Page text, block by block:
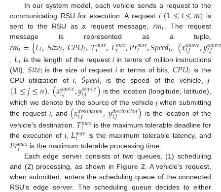
In our system model, each vehicle sends a request to the
communicating RSU for execution. A request i (1≤𝑖≤𝑚) is
sent to the RSU as a request message,𝑟𝑚𝑖 . The request
message is represented as a tuple,
𝑟𝑚𝑖={𝐿𝑖,𝑆𝑖𝑧𝑒𝑖,𝐶𝑃𝑈𝑖,𝑇𝑚𝑎𝑥
𝑖 ,𝐿𝑚𝑎𝑥
𝑖 ,𝑃𝑟𝑚𝑎𝑥
𝑖 ,𝑆𝑝𝑒𝑒𝑑𝑗,(𝑥𝑠𝑜𝑢𝑟𝑐𝑒
𝑖,𝑗 ,𝑦𝑠𝑜𝑢𝑟𝑐𝑒
𝑖,𝑗
𝐿𝑖 is the length of the requestiin terms of million instructions
(MI), 𝑆𝑖𝑧𝑒𝑖 is the size of request iin terms of bits, 𝐶𝑃𝑈𝑖 is the
CPU utilization ofi, 𝑆𝑝𝑒𝑒𝑑𝑖 is the speed of the vehicle,j
(1≤𝑗≤𝑛)(𝑥𝑠𝑜𝑢𝑟𝑐𝑒
𝑖,𝑗 ,𝑦𝑠𝑜𝑢𝑟𝑐𝑒
𝑖,𝑗 ) is the location (longitude, latitude),
which we denote by the source of the vehiclejwhen submitting
the request i, and (𝑥𝑑𝑒𝑠𝑡𝑖𝑛𝑎𝑡𝑖𝑜𝑛
𝑖,𝑗 ,𝑦𝑑𝑒𝑠𝑡𝑖𝑛𝑎𝑡𝑖𝑜𝑛
𝑖,𝑗 ) is the location of the
vehicle’s destination. 𝑇𝑚𝑎𝑥
𝑖
is the maximum tolerable deadline for
the execution of i, 𝐿𝑚𝑎𝑥
𝑖 is the maximum tolerable latency, and
𝑃𝑟𝑚𝑎𝑥
𝑖
is the maximum tolerable processing time.
Each edge server consists of two queues, (1) scheduling
and (2) processing, as shown in Figure 2. A vehicle’s request,
when submitted, enters the scheduling queue of the connected
RSU’s edge server. The scheduling queue decides to either